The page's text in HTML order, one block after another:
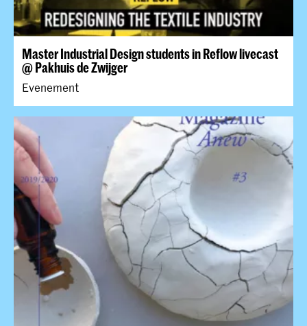
Master Industrial Design students in Reflow livecast
@ Pakhuis de Zwijger
Evenement